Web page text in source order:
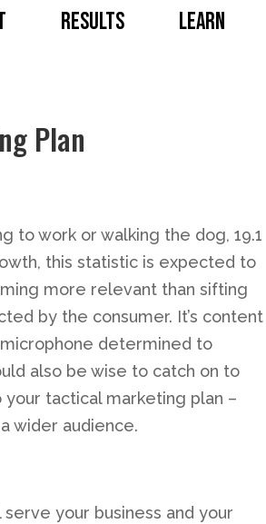
RESULTS LEARN
Plan
to work or walking the dog, 19.1
this statistic is expected to
more relevant than sifting
by the consumer. It’s content
determined to
also be wise to catch on to
your tactical marketing plan –
wider audience.
your business and your